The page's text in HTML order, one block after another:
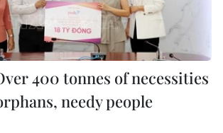
400 tonnes of necessities
needy people